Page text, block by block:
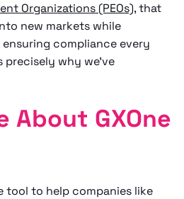
Organizations (PEOs), that
new markets while
compliance every
precisely why we've
About GXOne
tool to help companies like